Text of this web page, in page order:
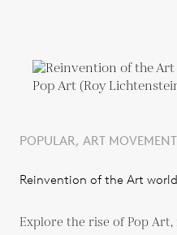
POPULAR, ART
Reinvention of the Art
Explore the rise of Pop